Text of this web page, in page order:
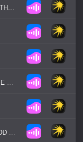
LIONEL RICHIE - DANCING ON THE CEILING
PATRICE RUSHEN - FORGET ME NOTS
FRANKIE GOES TO HOLLYWOOD - RELAX